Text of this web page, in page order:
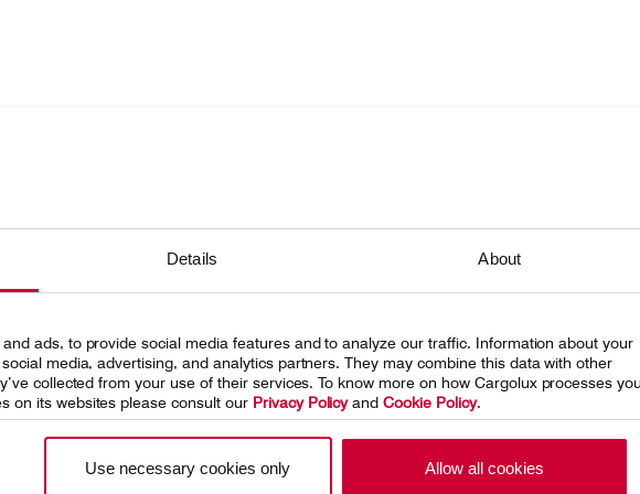
Details About
ads, to provide social media features and to analyze our traffic. Information about your
media, advertising, and analytics partners. They may combine this data with other
collected from your use of their services. To know more on how Cargolux processes
on its websites please consult our Privacy PolicyandCookie Policy.
Use necessary cookies only Allow all cookies
Introducing Cargolux